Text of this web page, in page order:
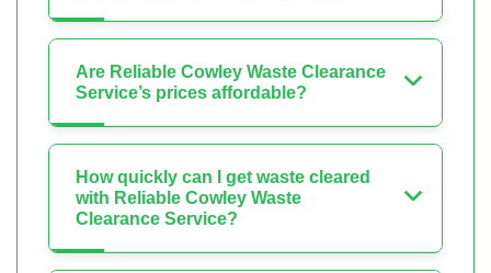
Are Reliable Cowley Waste Clearance
Service’s prices affordable?
How quickly can I get waste cleared
with Reliable Cowley Waste
Clearance Service?